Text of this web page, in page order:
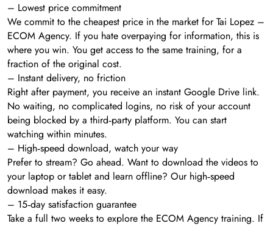
– Lowest price commitment
We commit to the cheapest price in the market for Tai Lopez –
ECOM Agency. If you hate overpaying for information, this is
where you win. You get access to the same training, for a
fraction of the original cost.
– Instant delivery, no friction
Right after payment, you receive an instant Google Drive link.
No waiting, no complicated logins, no risk of your account
being blocked by a third‑party platform. You can start
watching within minutes.
– High‑speed download, watch your way
Prefer to stream? Go ahead. Want to download the videos to
your laptop or tablet and learn offline? Our high‑speed
download makes it easy.
– 15‑day satisfaction guarantee
Take a full two weeks to explore the ECOM Agency training. If